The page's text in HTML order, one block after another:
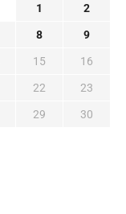
1 2
8 9
15 16
22 23
29 30